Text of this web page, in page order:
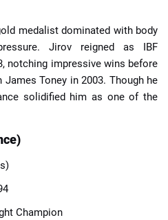
medalist dominated with body
Jirov reigned as IBF
notching impressive wins before
Toney in 2003. Though he
solidified him as one of the
Champion